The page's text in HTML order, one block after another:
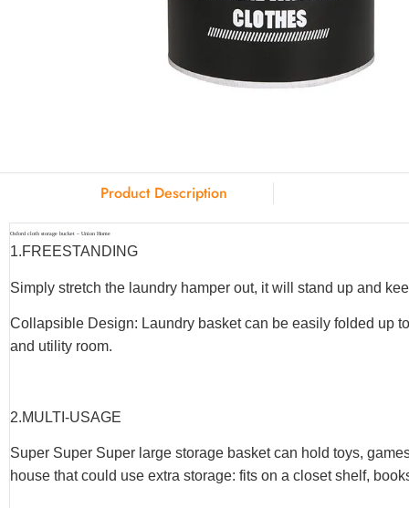
Product Description
Oxford cloth storage bucket – Union Home
1.FREESTANDING
Simply stretch the laundry hamper out, it will stand up and
Collapsible Design: Laundry basket can be easily folded up
and utility room.
2.MULTI-USAGE
Super Super Super large storage basket can hold toys,
house that could use extra storage: fits on a closet shelf,